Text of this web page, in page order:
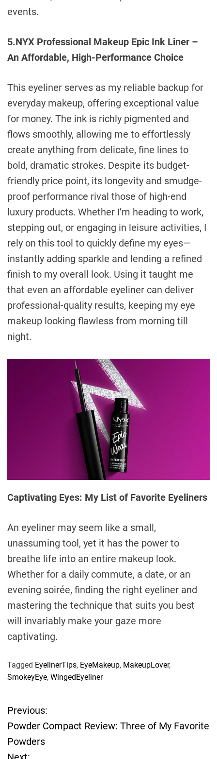
events.
5.NYX Professional Makeup Epic Ink Liner –
An Affordable, High-Performance Choice
This eyeliner serves as my reliable backup for
everyday makeup, offering exceptional value
for money. The ink is richly pigmented and
flows smoothly, allowing me to effortlessly
create anything from delicate, fine lines to
bold, dramatic strokes. Despite its budget-
friendly price point, its longevity and smudge-
proof performance rival those of high-end
luxury products. Whether I’m heading to work,
stepping out, or engaging in leisure activities, I
rely on this tool to quickly define my eyes—
instantly adding sparkle and lending a refined
finish to my overall look. Using it taught me
that even an affordable eyeliner can deliver
professional-quality results, keeping my eye
makeup looking flawless from morning till
night.
Captivating Eyes: My List of Favorite Eyeliners
An eyeliner may seem like a small,
unassuming tool, yet it has the power to
breathe life into an entire makeup look.
Whether for a daily commute, a date, or an
evening soirée, finding the right eyeliner and
mastering the technique that suits you best
will invariably make your gaze more
captivating.
Tagged EyelinerTips, EyeMakeup, MakeupLover,
SmokeyEye, WingedEyeliner
P
o
Previous:
Powder Compact Review: Three of My Favorite
Powders